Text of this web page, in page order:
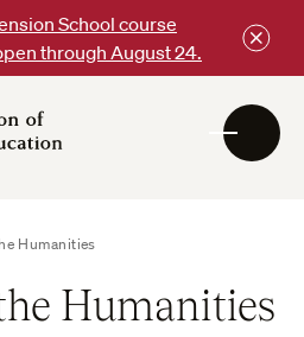
School course
through August 24.
DCE
Humanities
Humanities